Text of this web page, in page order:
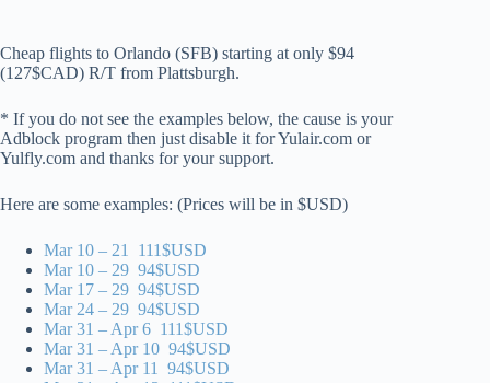
Cheap flights to Orlando (SFB) starting at only $94
(127$CAD) R/T from Plattsburgh.
* If you do not see the examples below, the cause is your
Adblock program then just disable it for Yulair.com or
Yulfly.com and thanks for your support.
Here are some examples: (Prices will be in $USD)
Mar 10 – 21 111$USD
Mar 10 – 29 94$USD
Mar 17 – 29 94$USD
Mar 24 – 29 94$USD
Mar 31 – Apr 6 111$USD
Mar 31 – Apr 10 94$USD
Mar 31 – Apr 11 94$USD